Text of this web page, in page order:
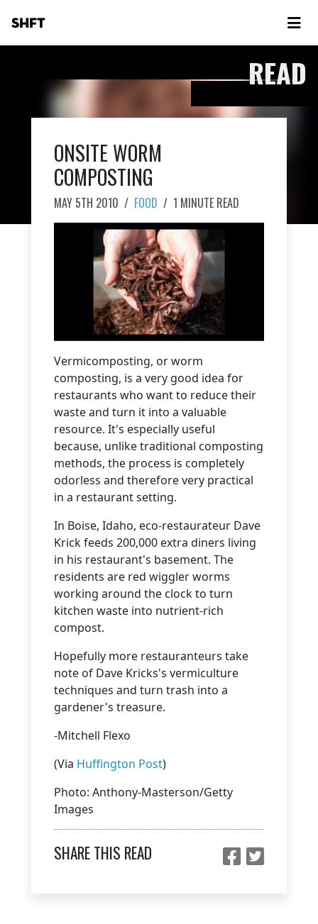
SHFT
READ
ONSITE WORM
COMPOSTING
MAY 5TH 2010 / FOOD / 1 MINUTE READ
Vermicomposting, or worm
composting, is a very good idea for
restaurants who want to reduce their
waste and turn it into a valuable
resource. It's especially useful
because, unlike traditional composting
methods, the process is completely
odorless and therefore very practical
in a restaurant setting.
In Boise, Idaho, eco-restaurateur Dave
Krick feeds 200,000 extra diners living
in his restaurant's basement. The
residents are red wiggler worms
working around the clock to turn
kitchen waste into nutrient-rich
compost.
Hopefully more restauranteurs take
note of Dave Kricks's vermiculture
techniques and turn trash into a
gardener's treasure.
-Mitchell Flexo
(Via Huffington Post)
Photo: Anthony-Masterson/Getty
Images
SHARE THIS READ